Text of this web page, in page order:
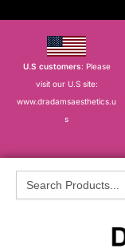
U.S customers: Please
visit our U.S site:
www.dradamsaesthetics.u
s
Search
for: